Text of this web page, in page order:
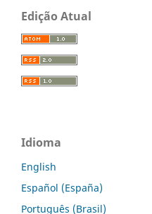
Edição Atual
Idioma
English
Español (España)
Português (Brasil)